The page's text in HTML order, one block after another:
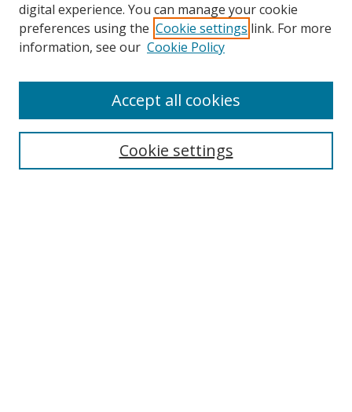
Collections
digital experience. You can manage your cookie
preferences using the Cookie settings link. For more
information, see our Cookie Policy
Cookie settings
Accept all cookies